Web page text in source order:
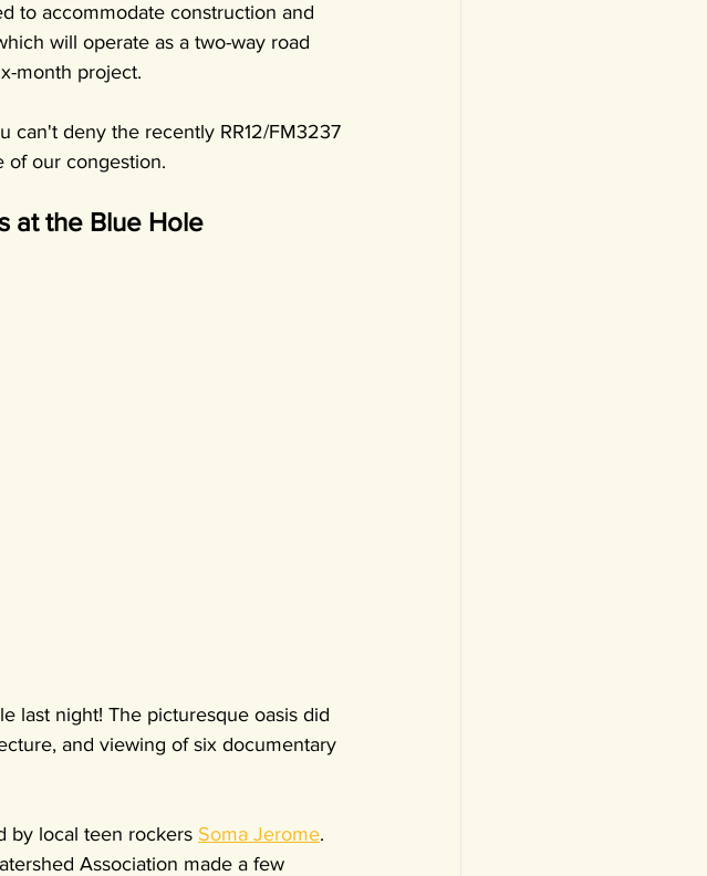
to accommodate construction and
will operate as a two-way road
month project.
can't deny the recently RR12/FM3237
of our congestion.
at the Blue Hole
last night! The picturesque oasis did
and viewing of six documentary
by local teen rockers Soma Jerome.
Association made a few